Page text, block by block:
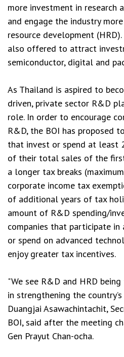
more investment in research
and engage the industry
resource development
also offered to attract
semiconductor, digital and
As Thailand is aspired to
driven, private sector R&D
role. In order to encourage
R&D, the BOI has proposed
that invest or spend at least
of their total sales of the
a longer tax breaks
corporate income tax
of additional years of tax
amount of R&D spending/
companies that participate in
or spend on advanced
enjoy greater tax incentives.
"We see R&D and HRD
in strengthening the
Duangjai Asawachintachit,
BOI, said after the meeting
Gen Prayut Chan-ocha.